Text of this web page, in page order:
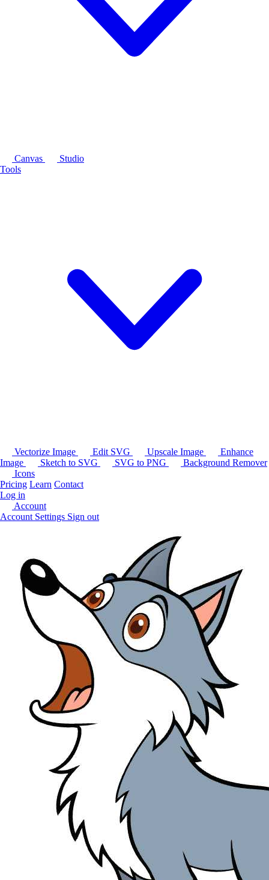
Canvas
Studio
Tools
Vectorize Image Edit SVG Upscale Image
Enhance
Image
Sketch to SVG SVG to PNG
Background Remover
Icons
Pricing Learn Contact
Log in
Account
Account Settings Sign out